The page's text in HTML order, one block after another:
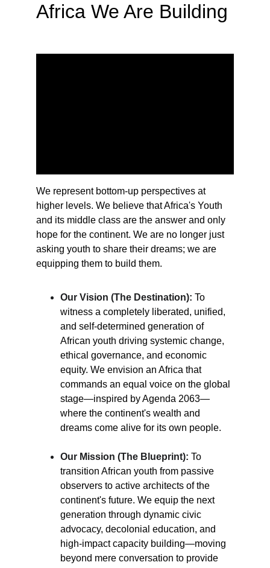
Africa We Are Building
We represent bottom-up perspectives at
higher levels. We believe that Africa's Youth
and its middle class are the answer and only
hope for the continent. We are no longer just
asking youth to share their dreams; we are
equipping them to build them.
Our Vision (The Destination): To
witness a completely liberated, unified,
and self-determined generation of
African youth driving systemic change,
ethical governance, and economic
equity. We envision an Africa that
commands an equal voice on the global
stage—inspired by Agenda 2063—
where the continent's wealth and
dreams come alive for its own people.
Our Mission (The Blueprint): To
transition African youth from passive
observers to active architects of the
continent's future. We equip the next
generation through dynamic civic
advocacy, decolonial education, and
high-impact capacity building—moving
beyond mere conversation to provide